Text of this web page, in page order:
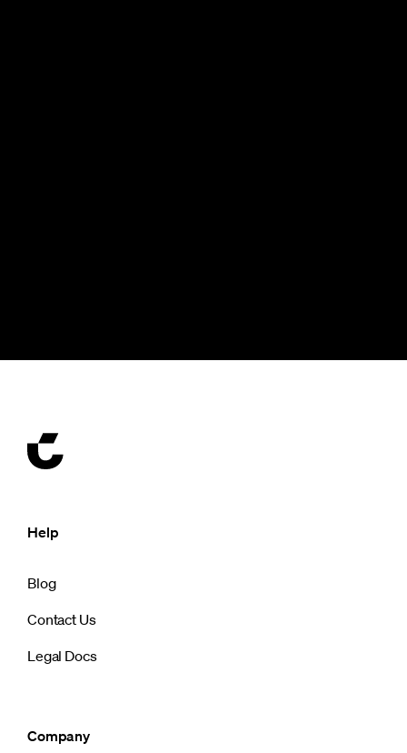
Help
Blog
Contact Us
Legal Docs
Company